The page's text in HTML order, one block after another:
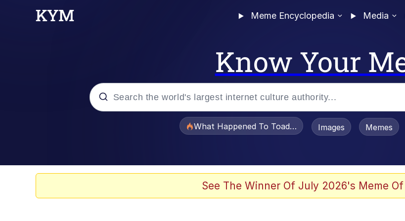
Meme Encyclopedia Media
Know Your
What Happened To Toadsworth / Toadsworth Is Dead
Images Memes
See The Winner Of July 2026's Meme